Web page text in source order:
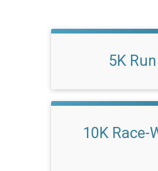
5K Run
10K Race-